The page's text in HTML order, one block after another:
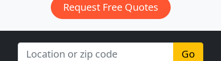
Request Free Quotes
Go